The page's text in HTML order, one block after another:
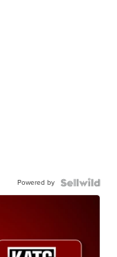
Powered by